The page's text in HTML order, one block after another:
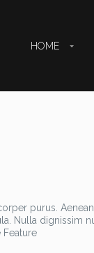
HOME
purus.
Nulla dignissim
Feature